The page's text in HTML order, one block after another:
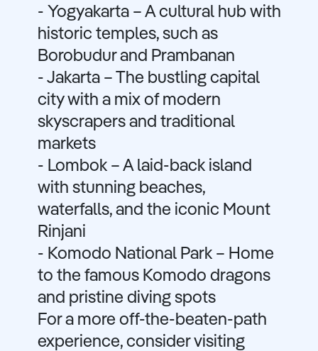
- Yogyakarta – A cultural hub with
historic temples, such as
Borobudur and Prambanan
- Jakarta – The bustling capital
city with a mix of modern
skyscrapers and traditional
markets
- Lombok – A laid-back island
with stunning beaches,
waterfalls, and the iconic Mount
Rinjani
- Komodo National Park – Home
to the famous Komodo dragons
and pristine diving spots
For a more off-the-beaten-path
experience, consider visiting